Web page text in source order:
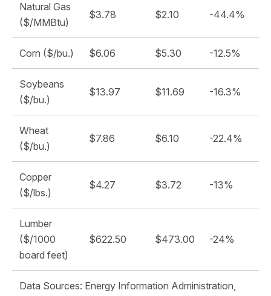
Natural Gas
($/MMBtu)
$3.78 $2.10 -44.4%
Corn ($/bu.) $6.06 $5.30 -12.5%
Soybeans
($/bu.)
$13.97 $11.69 -16.3%
Wheat
($/bu.)
$7.86 $6.10 -22.4%
Copper
($/lbs.)
$4.27 $3.72 -13%
Lumber
($/1000
board feet)
$622.50 $473.00 -24%
Data Sources: Energy Information Administration,